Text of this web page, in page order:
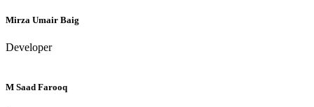
Mirza Umair Baig
Developer
M Saad Farooq